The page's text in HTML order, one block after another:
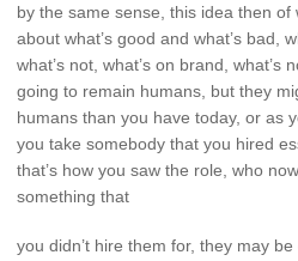
by the same sense, this idea then of
about what’s good and what’s bad,
what’s not, what’s on brand, what’s
going to remain humans, but they
humans than you have today, or as
you take somebody that you hired
that’s how you saw the role, who
something that
you didn’t hire them for, they may